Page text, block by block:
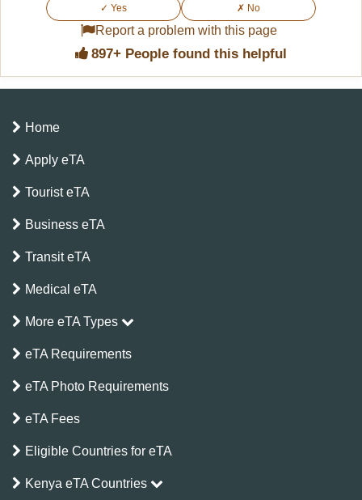
days is valid for 90 days from the date of
issue.
✓ Yes ✗ No
Report a problem with this page
897+ People found this helpful
Home
Apply eTA
Tourist eTA
Business eTA
Transit eTA
Medical eTA
More eTA Types
eTA Requirements
eTA Photo Requirements
eTA Fees
Eligible Countries for eTA
Kenya eTA Countries